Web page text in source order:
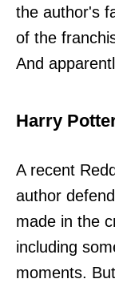
the author's
of the
And
Harry
A recent
author
made in the
including
moments.